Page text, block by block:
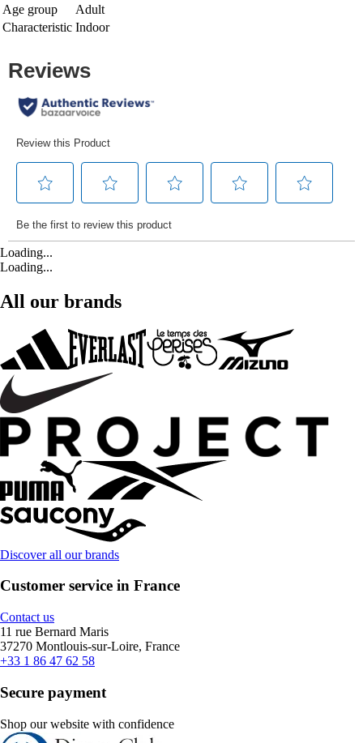
Age group
Adult
Characteristic Indoor
Loading...
Loading...
All our brands
Discover all our brands
Customer service in France
Contact us
11 rue Bernard Maris
37270 Montlouis-sur-Loire, France
+33 1 86 47 62 58
Secure payment
Shop our website with confidence